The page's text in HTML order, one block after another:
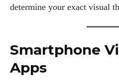
determine your exact visual
Smartphone
Apps